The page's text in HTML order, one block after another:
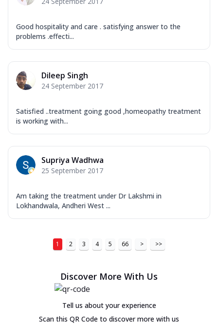
Good hospitality and care . satisfying answer to the
problems .effecti...
Dileep Singh
24 September 2017
Satisfied ..treatment going good ,homeopathy treatment
is working with...
Supriya Wadhwa
25 September 2017
Am taking the treatment under Dr Lakshmi in
Lokhandwala, Andheri West ...
1 2 3 4 5 66 > >>
Discover More With Us
Tell us about your experience
Scan this QR Code to discover more with us